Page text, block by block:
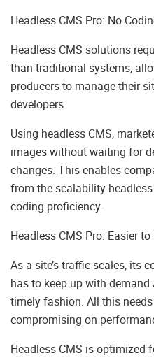
Headless CMS Pro: No
Headless CMS solutions
than traditional systems,
producers to manage their
developers.
Using headless CMS,
images without waiting for
changes. This enables
from the scalability
coding proficiency.
Headless CMS Pro: Easier to
As a site’s traffic scales, its
has to keep up with
timely fashion. All this
compromising on
Headless CMS is optimized